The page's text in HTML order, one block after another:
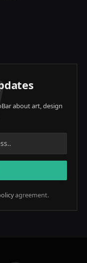
about art, design
agreement.